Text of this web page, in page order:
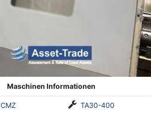
Maschinen Informationen
CMZ TA30-400